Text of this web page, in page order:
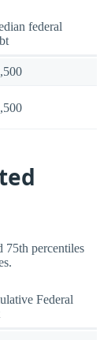
federal
75th percentiles
Federal